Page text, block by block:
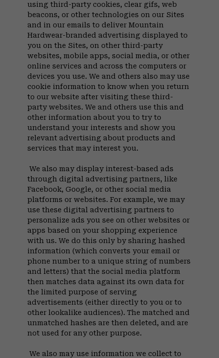
using third-party cookies, clear gifs, web
beacons, or other technologies on our Sites
and in our emails to deliver Mountain
Hardwear-branded advertising displayed to
you on the Sites, on other third-party
websites, mobile apps, social media, or other
online services and across the computers or
devices you use. We and others also may use
cookie information to know when you return
to our website after visiting these third-
party websites. We and others use this and
other information about you to try to
understand your interests and show you
relevant advertising about products and
services that may interest you.
We also may display interest-based ads
through digital advertising partners, like
Facebook, Google, or other social media
platforms or websites. For example, we may
use these digital advertising partners to
personalize ads you see on other websites or
apps based on your shopping experience
with us. We do this only by sharing hashed
information (which converts your email or
phone number to a unique string of numbers
and letters) that the social media platform
then matches data against its own data for
the limited purpose of serving
advertisements (either directly to you or to
other lookalike audiences). The matched and
unmatched hashes are then deleted, and are
not used for any other purpose.
We also may use information we collect to